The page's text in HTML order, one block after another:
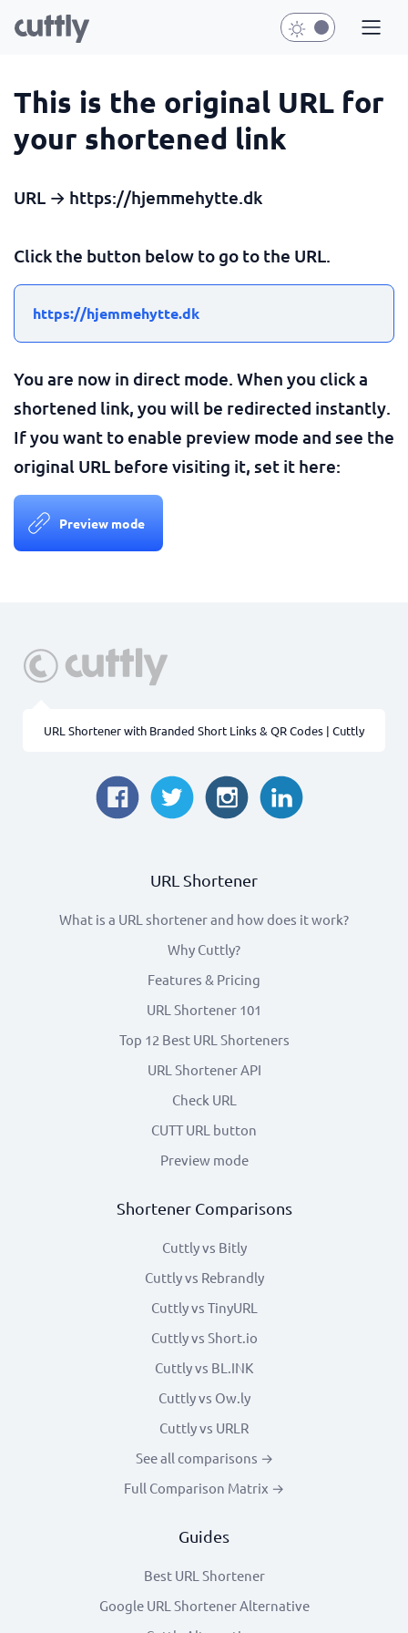
This is the original URL for
your shortened link
URL → https://hjemmehytte.dk
Click the button below to go to the URL.
https://hjemmehytte.dk
You are now in direct mode. When you click a
shortened link, you will be redirected instantly.
If you want to enable preview mode and see the
original URL before visiting it, set it here:
Preview mode
URL Shortener with Branded Short Links & QR Codes | Cuttly
URL Shortener
What is a URL shortener and how does it work?
Why Cuttly?
Features & Pricing
URL Shortener 101
Top 12 Best URL Shorteners
URL Shortener API
Check URL
CUTT URL button
Preview mode
Shortener Comparisons
Cuttly vs Bitly
Cuttly vs Rebrandly
Cuttly vs TinyURL
Cuttly vs Short.io
Cuttly vs BL.INK
Cuttly vs Ow.ly
Cuttly vs URLR
See all comparisons →
Full Comparison Matrix →
Guides
Best URL Shortener
Google URL Shortener Alternative